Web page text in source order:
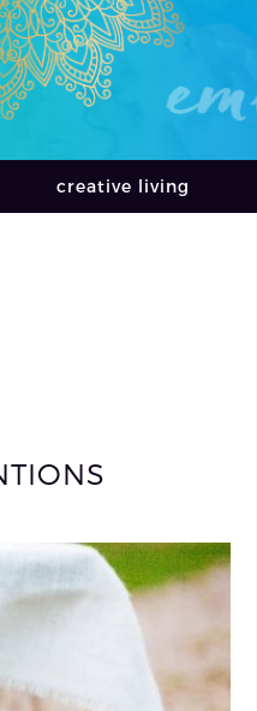
creative living